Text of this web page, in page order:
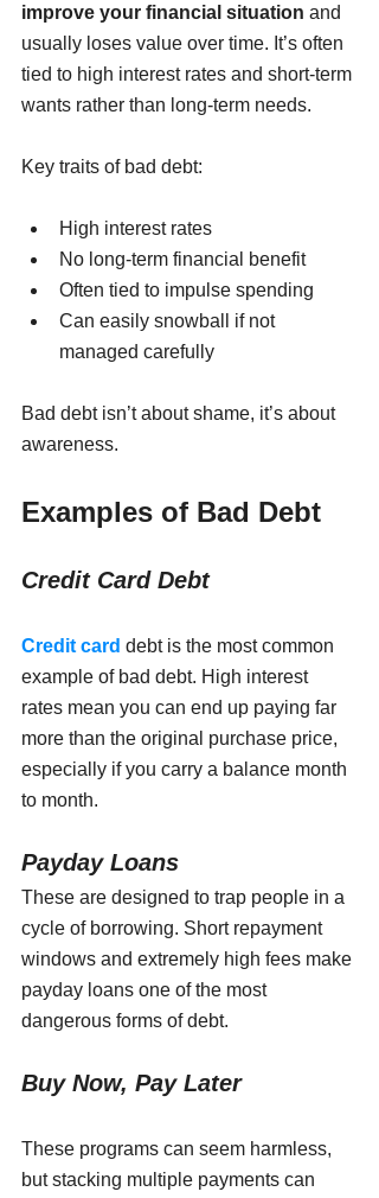
improve your financial situation and
usually loses value over time. It’s often
tied to high interest rates and short-term
wants rather than long-term needs.
Key traits of bad debt:
High interest rates
No long-term financial benefit
Often tied to impulse spending
Can easily snowball if not
managed carefully
Bad debt isn’t about shame, it’s about
awareness.
Examples of Bad Debt
Credit Card Debt
Credit card debt is the most common
example of bad debt. High interest
rates mean you can end up paying far
more than the original purchase price,
especially if you carry a balance month
to month.
Payday Loans
These are designed to trap people in a
cycle of borrowing. Short repayment
windows and extremely high fees make
payday loans one of the most
dangerous forms of debt.
Buy Now, Pay Later
These programs can seem harmless,
but stacking multiple payments can